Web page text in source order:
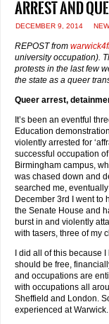
Arrest and
DECEMBER 9, 2014
REPOST from
university occupation).
protests in the last few
the state as a queer
Queer arrest,
It’s been an eventful
Education
violently arrested for
successful occupation
Birmingham campus,
was chased down and
searched me,
December 3rd I went to
the Senate House and
burst in and violently
with tasers, three of my
I did all of this because
should be free,
and occupations are
with occupations all
Sheffield and London.
experienced at